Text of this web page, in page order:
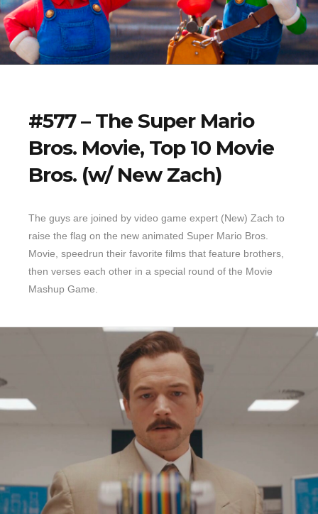
#577 – The Super Mario
Bros. Movie, Top 10 Movie
Bros. (w/ New Zach)
The guys are joined by video game expert (New) Zach to
raise the flag on the new animated Super Mario Bros.
Movie, speedrun their favorite films that feature brothers,
then verses each other in a special round of the Movie
Mashup Game.